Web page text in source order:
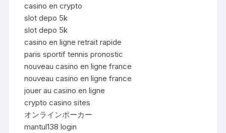
casino en crypto
slot depo 5k
slot depo 5k
casino en ligne retrait rapide
paris sportif tennis pronostic
nouveau casino en ligne france
nouveau casino en ligne france
jouer au casino en ligne
crypto casino sites
オンラインポーカー
mantul138 login